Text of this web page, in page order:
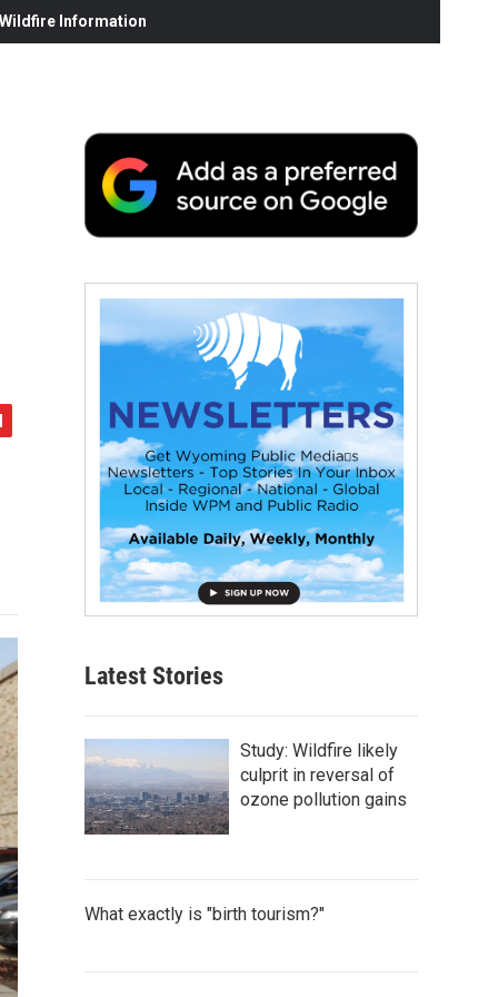
Information
Latest Stories
Study: Wildfire likely
culprit in reversal of
ozone pollution gains
What exactly is "birth tourism?"